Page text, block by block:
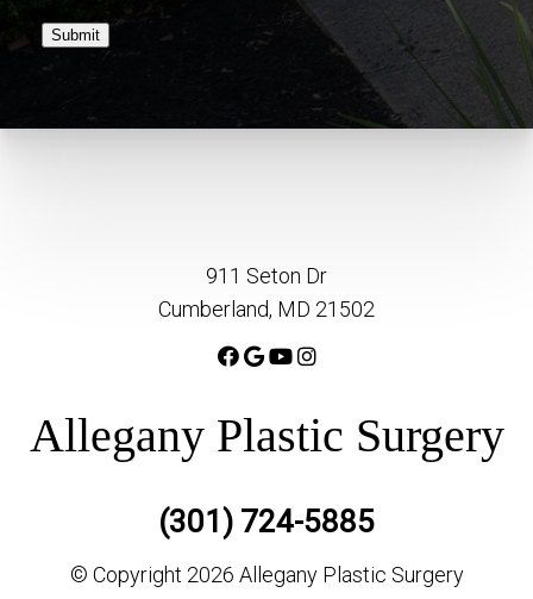
Submit
911 Seton Dr
Cumberland, MD 21502
Allegany Plastic Surgery
(301) 724-5885
© Copyright 2026 Allegany Plastic Surgery